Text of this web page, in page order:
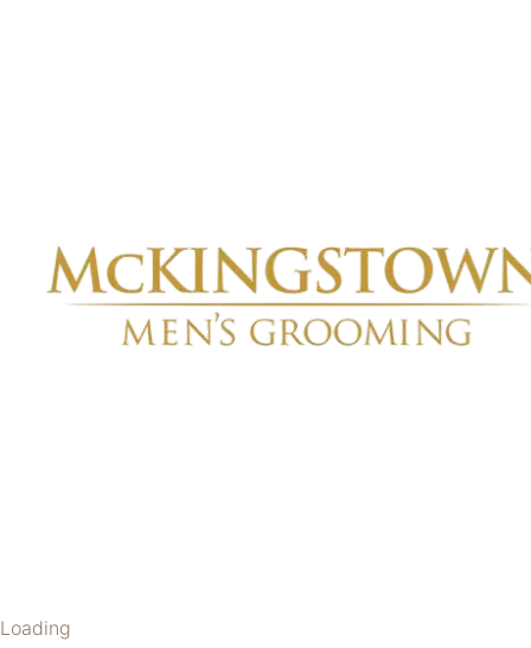
Loading